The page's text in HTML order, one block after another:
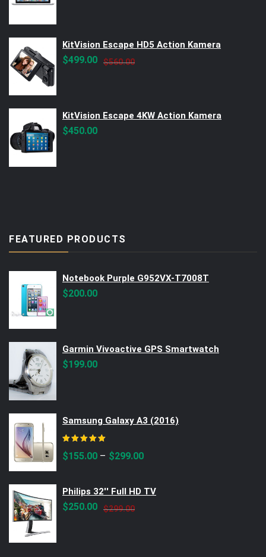
KitVision Escape HD5 Action Kamera
$560.00Original
$499.00
Current
KitVision Escape 4KW Action Kamera
$450.00
FEATURED PRODUCTS
Notebook Purple G952VX-T7008T
$200.00
Garmin Vivoactive GPS Smartwatch
$199.00
Samsung Galaxy A3 (2016)
$155.00 – $299.00
Philips 32'' Full HD TV
$299.00Original
$250.00
Current